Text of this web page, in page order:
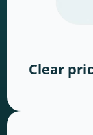
Clear